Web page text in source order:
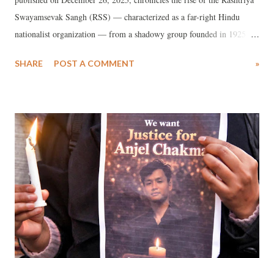
Swayamsevak Sangh (RSS) — characterized as a far-right Hindu
nationalist organization — from a shadowy group founded in 1925 to
with unprecedented influence and mainstream acceptance.
SHARE POST A COMMENT »